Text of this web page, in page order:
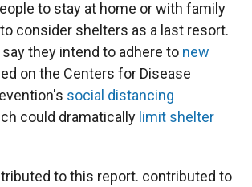
to stay at home or with family
consider shelters as a last resort.
they intend to adhere to new
on the Centers for Disease
social distancing
could dramatically limit shelter
to this report. contributed to